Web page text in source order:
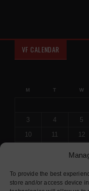
To provide the best
store and/or access device
VF CALENDAR
M T W
3
4 5
10
11 12
31
« Jul